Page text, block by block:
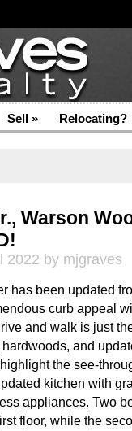
Sell » Relocating?
Warson
2022 by mjgraves
has been updated
curb appeal
and walk is just
and
the see-
kitchen with
appliances. Two
floor, while the